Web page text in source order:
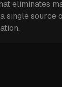
eliminates
single source